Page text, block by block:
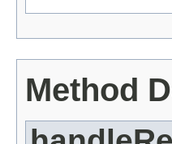
Method